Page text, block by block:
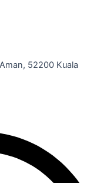
52200 Kuala